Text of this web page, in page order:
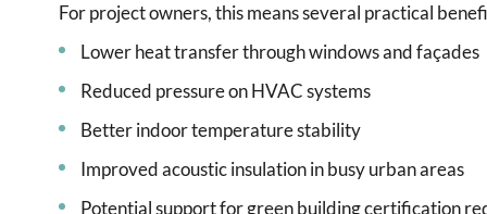
For project owners, this means several practical
Lower heat transfer through windows and façades
Reduced pressure on HVAC systems
Better indoor temperature stability
Improved acoustic insulation in busy urban areas
Potential support for green building certification